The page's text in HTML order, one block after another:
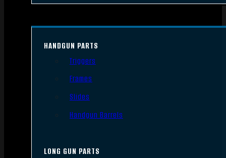
HANDGUN PARTS
Triggers
Frames
Slides
Handgun Barrels
LONG GUN PARTS